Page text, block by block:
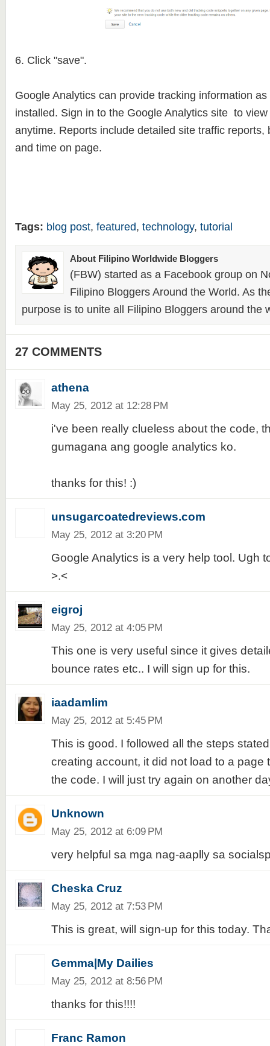
6. Click "save".
Google Analytics can provide tracking information
installed. Sign in to the Google Analytics site to
anytime. Reports include detailed site traffic reports,
and time on page.
Tags: blog post, featured, technology, tutorial
About Filipino Worldwide Bloggers
(FBW) started as a Facebook group on
Filipino Bloggers Around the World. As
purpose is to unite all Filipino Bloggers around the
27 COMMENTS
athena
May 25, 2012 at 12:28 PM
i've been really clueless about the code,
gumagana ang google analytics ko.
thanks for this! :)
unsugarcoatedreviews.com
May 25, 2012 at 3:20 PM
Google Analytics is a very help tool. Ugh
>.<
eigroj
May 25, 2012 at 4:05 PM
This one is very useful since it gives
bounce rates etc.. I will sign up for this.
iaadamlim
May 25, 2012 at 5:45 PM
This is good. I followed all the steps
creating account, it did not load to a page
the code. I will just try again on another
Unknown
May 25, 2012 at 6:09 PM
very helpful sa mga nag-aaplly sa
Cheska Cruz
May 25, 2012 at 7:53 PM
This is great, will sign-up for this today.
Gemma|My Dailies
May 25, 2012 at 8:56 PM
thanks for this!!!!
Franc Ramon